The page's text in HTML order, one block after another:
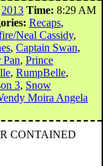
2013 Time: 8:29 AM
Recaps,
Neal Cassidy,
, Captain Swan,
Pan, Prince
, RumpBelle,
3, Snow
Moira Angela
CONTAINED